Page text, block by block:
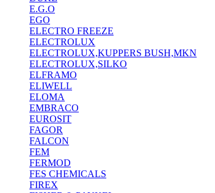
E.G.O
EGO
ELECTRO FREEZE
ELECTROLUX
ELECTROLUX,KUPPERS BUSH,MKN
ELECTROLUX,SILKO
ELFRAMO
ELIWELL
ELOMA
EMBRACO
EUROSIT
FAGOR
FALCON
FEM
FERMOD
FES CHEMICALS
FIREX